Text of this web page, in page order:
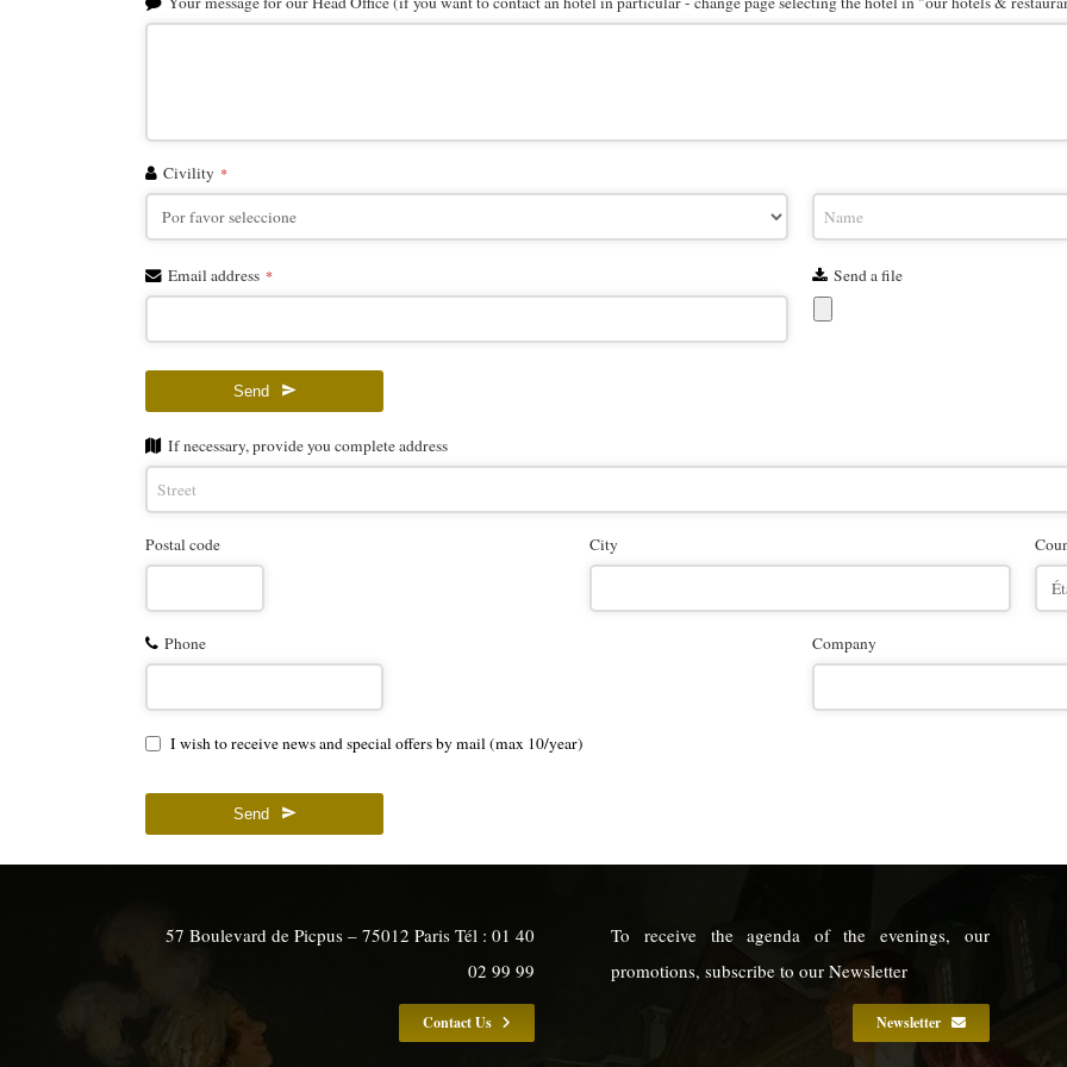
Civility *
Email address * Send a file
Send
If necessary, provide you complete address
Postal code City
Phone Company
I wish to receive news and special offers by mail (max 10/year)
Send
57 Boulevard de Picpus – 75012 Paris Tél : 01 40
02 99 99
Contact Us
To receive the agenda of the evenings, our
promotions, subscribe to our Newsletter
Newsletter